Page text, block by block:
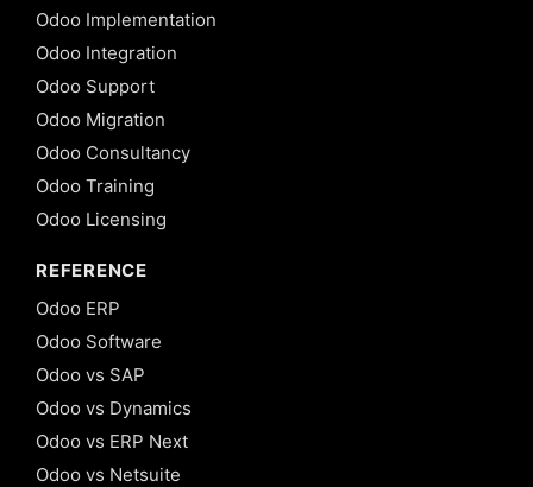
Odoo Implementation
Odoo Integration
Odoo Support
Odoo Migration
Odoo Consultancy
Odoo Training
Odoo Licensing
REFERENCE
Odoo ERP
Odoo Software
Odoo vs SAP
Odoo vs Dynamics
Odoo vs ERP Next
Odoo vs Netsuite